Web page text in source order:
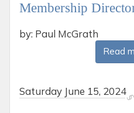
Membership
by: Paul McGrath
Read
Saturday June 15, 2024